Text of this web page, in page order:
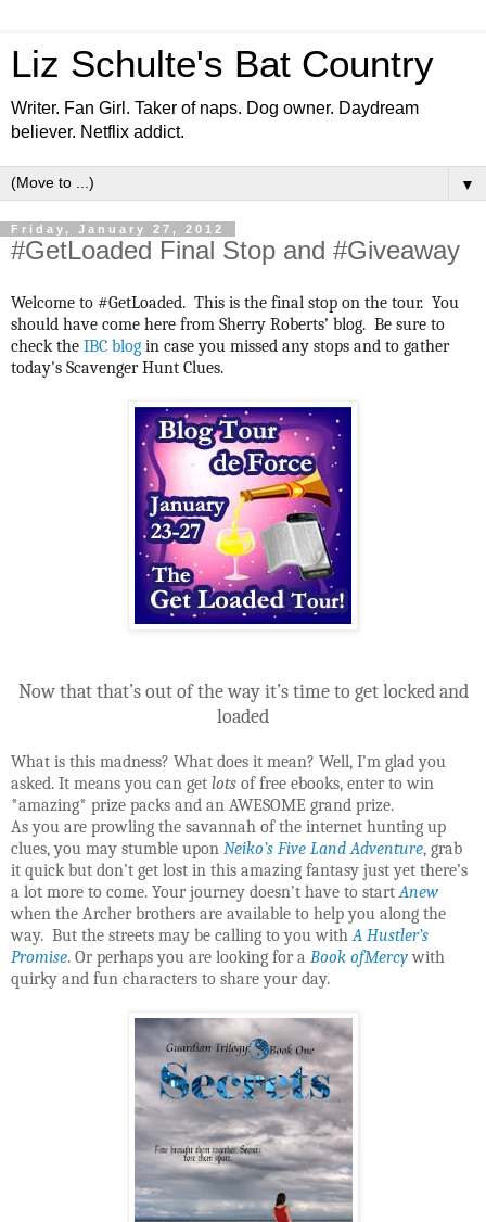
Liz Schulte's Bat Country
Writer. Fan Girl. Taker of naps. Dog owner. Daydream
believer. Netflix addict.
▼
Friday, January 27, 2012
#GetLoaded Final Stop and #Giveaway
Welcome to #GetLoaded. This is the final stop on the tour. You
should have come here from Sherry Roberts’ blog. Be sure to
check the IBC blog in case you missed any stops and to gather
today's Scavenger Hunt Clues.
Now that that’s out of the way it’s time to get locked and
loaded
What is this madness? What does it mean? Well, I’m glad you
asked. It means you can get lots of free ebooks, enter to win
*amazing* prize packs and an AWESOME grand prize.
As you are prowling the savannah of the internet hunting up
clues, you may stumble upon Neiko’s Five Land Adventure, grab
it quick but don’t get lost in this amazing fantasy just yet there’s
a lot more to come. Your journey doesn’t have to startAnew
when the Archer brothers are available to help you along the
way. But the streets may be calling to you withA Hustler’s
Promise. Or perhaps you are looking for a Book ofMercywith
quirky and fun characters to share your day.